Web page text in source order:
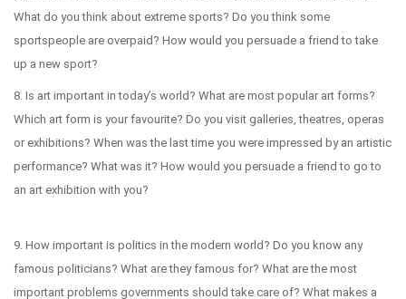
What do you think about extreme sports? Do you think some
sportspeople are overpaid? How would you persuade a friend to take
up a new sport?
8. Is art important in today’s world? What are most popular art forms?
Which art form is your favourite? Do you visit galleries, theatres, operas
or exhibitions? When was the last time you were impressed by an artistic
performance? What was it? How would you persuade a friend to go to
an art exhibition with you?
9. How important is politics in the modern world? Do you know any
famous politicians? What are they famous for? What are the most
important problems governments should take care of? What makes a